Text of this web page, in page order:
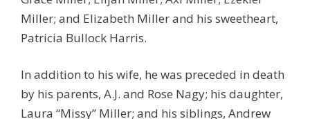
Miller; and Elizabeth Miller and his sweetheart,
Patricia Bullock Harris.
In addition to his wife, he was preceded in death
by his parents, A.J. and Rose Nagy; his daughter,
Laura “Missy” Miller; and his siblings, Andrew